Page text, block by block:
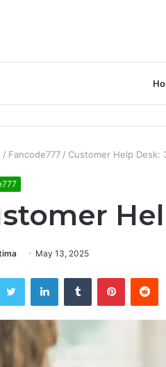
/ Fancode777 / Customer Help Desk:
May 13, 2025
Twitter LinkedInTumblr Pinterest